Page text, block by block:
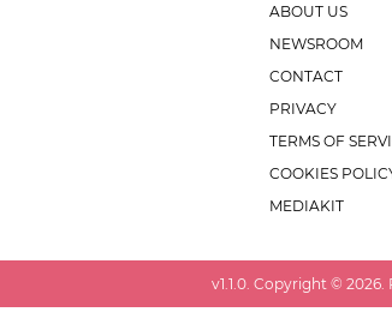
ABOUT US
NEWSROOM
CONTACT
PRIVACY
TERMS OF
COOKIES
MEDIAKIT
v1.1.0 . Copyright © 2026